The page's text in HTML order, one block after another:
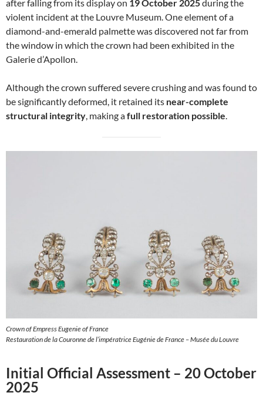
after falling from its display on 19 October 2025during the
violent incident at the Louvre Museum. One element of a
diamond-and-emerald palmette was discovered not far from
the window in which the crown had been exhibited in the
Galerie d’Apollon.
Although the crown suffered severe crushing and was found to
be significantly deformed, it retained its near-complete
structural integrity , making afull restoration possible
Crown of Empress Eugenie of France
Restauration de la Couronne de l’impératrice Eugénie de France – Musée du Louvre
Initial Official Assessment – 20 October
2025